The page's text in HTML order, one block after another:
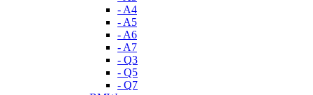
- A4
- A5
- A6
- A7
- Q3
- Q5
- Q7